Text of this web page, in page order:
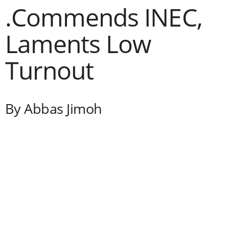
.Commends INEC,
Laments Low
Turnout
By Abbas Jimoh